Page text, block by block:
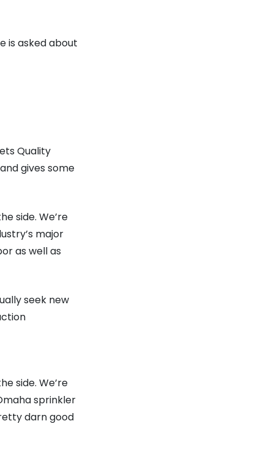
is asked about
Quality
gives some
side. We’re
major
as well as
seek new
side. We’re
sprinkler
darn good